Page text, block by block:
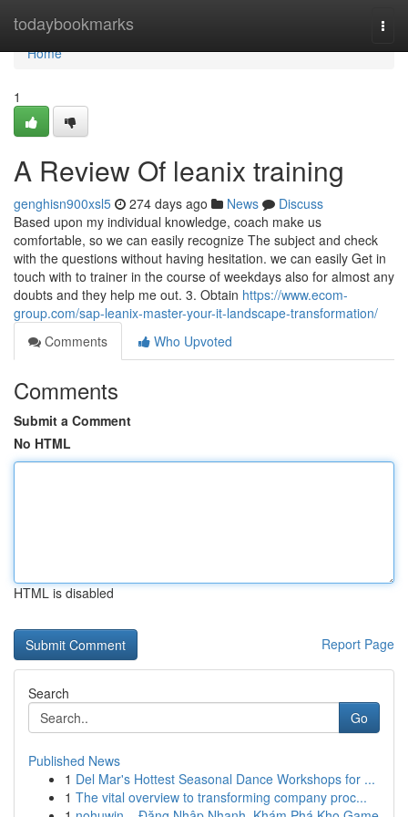
todaybookmarks
Home
Home
1
A Review Of leanix training
genghisn900xsl5 274 days ago News
Discuss
Based upon my individual knowledge, coach make us
comfortable, so we can easily recognize The subject and check
with the questions without having hesitation. we can easily Get in
touch with to trainer in the course of weekdays also for almost any
doubts and they help me out. 3. Obtain https://www.ecom-
group.com/sap-leanix-master-your-it-landscape-transformation/
Comments
Who Upvoted
Comments
Submit a Comment
No HTML
HTML is disabled
Report Page
Search
Go
Published News
1 Del Mar's Hottest Seasonal Dance Workshops for ...
1 The vital overview to transforming company proc...